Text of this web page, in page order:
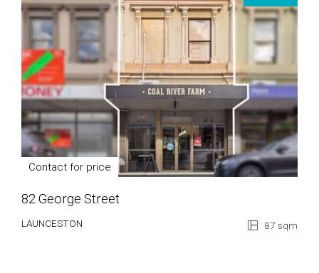
Contact for price
82 George Street
LAUNCESTON 87 sqm